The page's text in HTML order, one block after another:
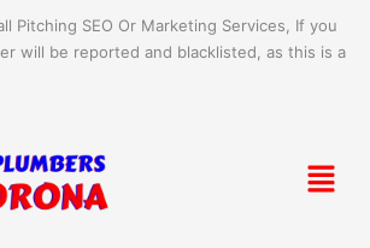
Pitching SEO Or Marketing Services, If you
will be reported and blacklisted, as this is a
Menu